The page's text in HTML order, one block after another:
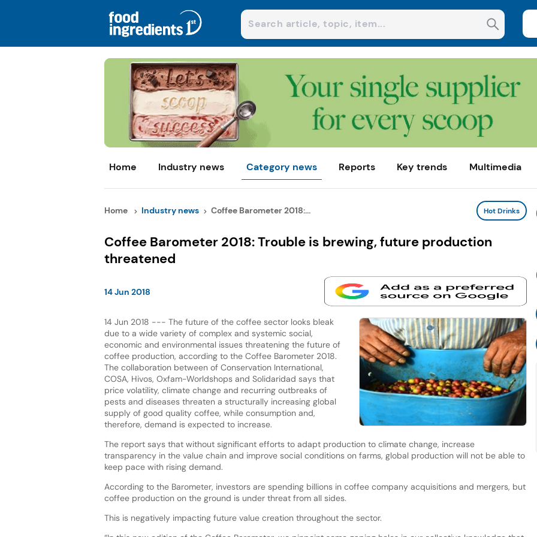
Home Industry news Category news Reports Key trends Multimedia
Home Industry news Coffee Barometer 2018:... Hot Drinks
Coffee Barometer 2018: Trouble is brewing, future production
threatened
14 Jun 2018
14 Jun 2018 --- The future of the coffee sector looks bleak
due to a wide variety of complex and systemic social,
economic and environmental issues threatening the future of
coffee production, according to the Coffee Barometer 2018.
The collaboration between of Conservation International,
COSA, Hivos, Oxfam-Worldshops and Solidaridad says that
price volatility, climate change and recurring outbreaks of
pests and diseases threaten a structurally increasing global
supply of good quality coffee, while consumption and,
therefore, demand is expected to increase.
The report says that without significant efforts to adapt production to climate change, increase
transparency in the value chain and improve social conditions on farms, global production will not be able to
keep pace with rising demand.
According to the Barometer, investors are spending billions in coffee company acquisitions and mergers, but
coffee production on the ground is under threat from all sides.
This is negatively impacting future value creation throughout the sector.